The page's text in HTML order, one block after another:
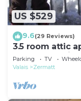
US $529
9.6(29 Reviews)
3.5 room attic
Matterhorn
Parking TV
Valais
Zermatt